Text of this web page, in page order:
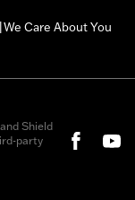
We Care About You
Shield
party